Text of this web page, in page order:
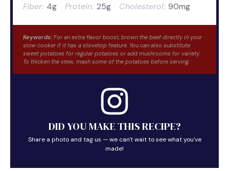
Fiber: 4g Protein: 25g Cholesterol: 90mg
Keywords: For an extra flavor boost, brown the beef directly in your
slow cooker if it has a stovetop feature. You can also substitute
sweet potatoes for regular potatoes or add mushrooms for variety.
To thicken the stew, mash some of the potatoes before serving.
DID YOU MAKE THIS RECIPE?
Share a photo and tag us — we can't wait to see what you've
made!